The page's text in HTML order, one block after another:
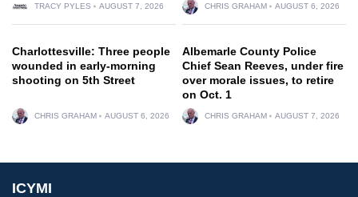
TRACY PYLES AUGUST 7, 2026 CHRIS GRAHAM AUGUST 6, 2026
Charlottesville: Three people
wounded in early-morning
shooting on 5th Street
CHRIS GRAHAM AUGUST 6, 2026
Albemarle County Police
Chief Sean Reeves, under fire
over morale issues, to retire
on Oct. 1
CHRIS GRAHAM AUGUST 7, 2026
ICYMI